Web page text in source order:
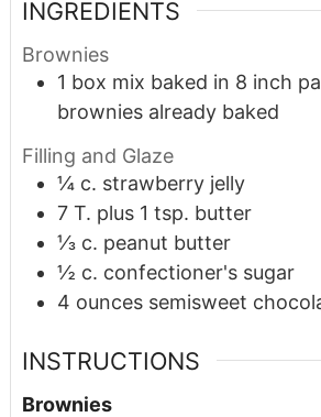
INGREDIENTS
Brownies
1 box mix baked in 8 inch
brownies already baked
Filling and Glaze
¼ c. strawberry jelly
7 T. plus 1 tsp. butter
⅓ c. peanut butter
½ c. confectioner's sugar
4 ounces semisweet
INSTRUCTIONS
Brownies